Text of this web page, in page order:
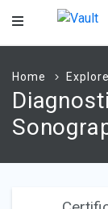
Main
Home